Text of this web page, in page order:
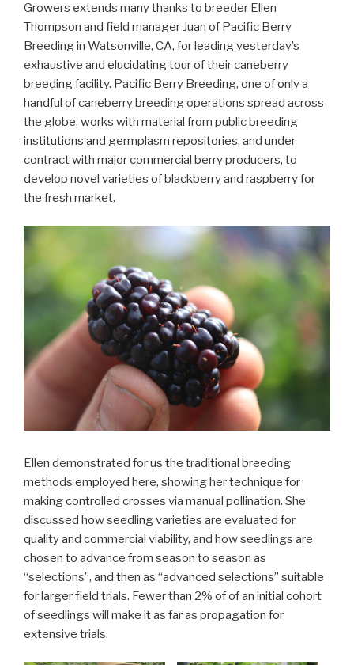
Growers extends many thanks to breeder Ellen
Thompson and field manager Juan of Pacific Berry
Breeding in Watsonville, CA, for leading yesterday’s
exhaustive and elucidating tour of their caneberry
breeding facility. Pacific Berry Breeding, one of only a
handful of caneberry breeding operations spread across
the globe, works with material from public breeding
institutions and germplasm repositories, and under
contract with major commercial berry producers, to
develop novel varieties of blackberry and raspberry for
the fresh market.
Ellen demonstrated for us the traditional breeding
methods employed here, showing her technique for
making controlled crosses via manual pollination. She
discussed how seedling varieties are evaluated for
quality and commercial viability, and how seedlings are
chosen to advance from season to season as
“selections”, and then as “advanced selections” suitable
for larger field trials. Fewer than 2% of of an initial cohort
of seedlings will make it as far as propagation for
extensive trials.